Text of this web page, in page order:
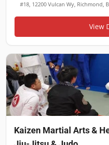
#18, 12200 Vulcan Wy, Richmond,
View
Kaizen Martial Arts &